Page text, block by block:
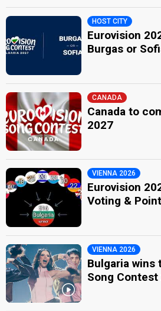
HOST CITY
Eurovision
Burgas or
CANADA
Canada to
2027
VIENNA 2026
Eurovision
Voting &
VIENNA 2026
Bulgaria wins
Song Contest